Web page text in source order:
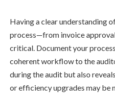
Having a clear understanding
process—from invoice
critical. Document your
coherent workflow to the
during the audit but also
or efficiency upgrades may be